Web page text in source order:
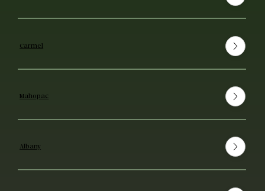
Carmel
Mahopac
Albany